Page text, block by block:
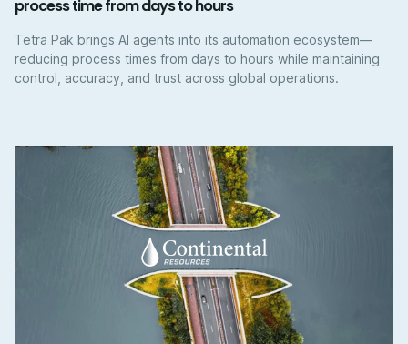
process time from days to hours
Tetra Pak brings AI agents into its automation ecosystem—
reducing process times from days to hours while maintaining
control, accuracy, and trust across global operations.